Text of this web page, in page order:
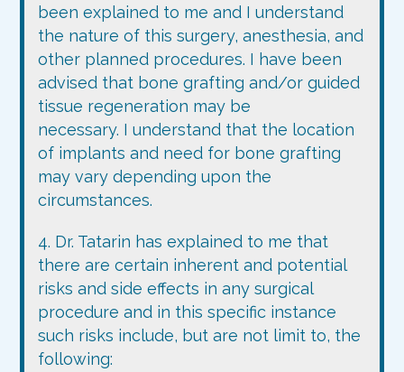
been explained to me and I understand
the nature of this surgery, anesthesia, and
other planned procedures. I have been
advised that bone grafting and/or guided
tissue regeneration may be
necessary. I understand that the location
of implants and need for bone grafting
may vary depending upon the
circumstances.
4. Dr. Tatarin has explained to me that
there are certain inherent and potential
risks and side effects in any surgical
procedure and in this specific instance
such risks include, but are not limit to, the
following: